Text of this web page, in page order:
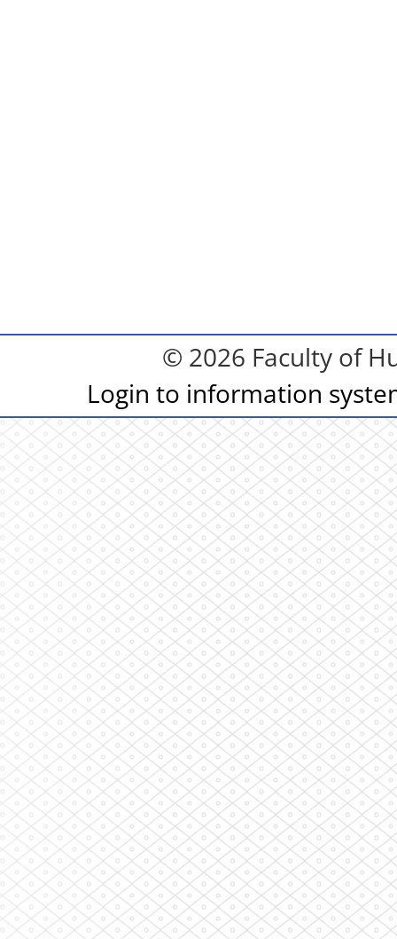
© 2026 Faculty of
Login to information